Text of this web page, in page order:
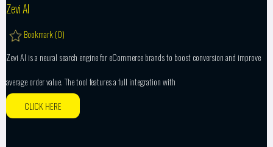
Zevi AI
Bookmark (0)
Zevi AI is a neural search engine for eCommerce brands to boost conversion and improve
average order value. The tool features a full integration with
CLICK HERE